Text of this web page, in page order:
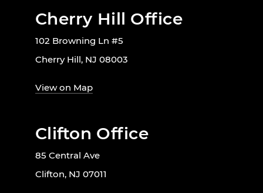
Cherry Hill Office
102 Browning Ln #5
Cherry Hill, NJ 08003
View on Map
Clifton Office
85 Central Ave
Clifton, NJ 07011